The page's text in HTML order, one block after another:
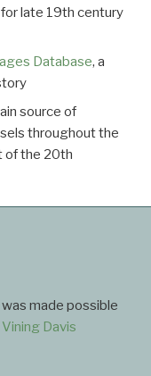
late 19th century
Database, a
source of
throughout the
of the 20th
made possible
Davis